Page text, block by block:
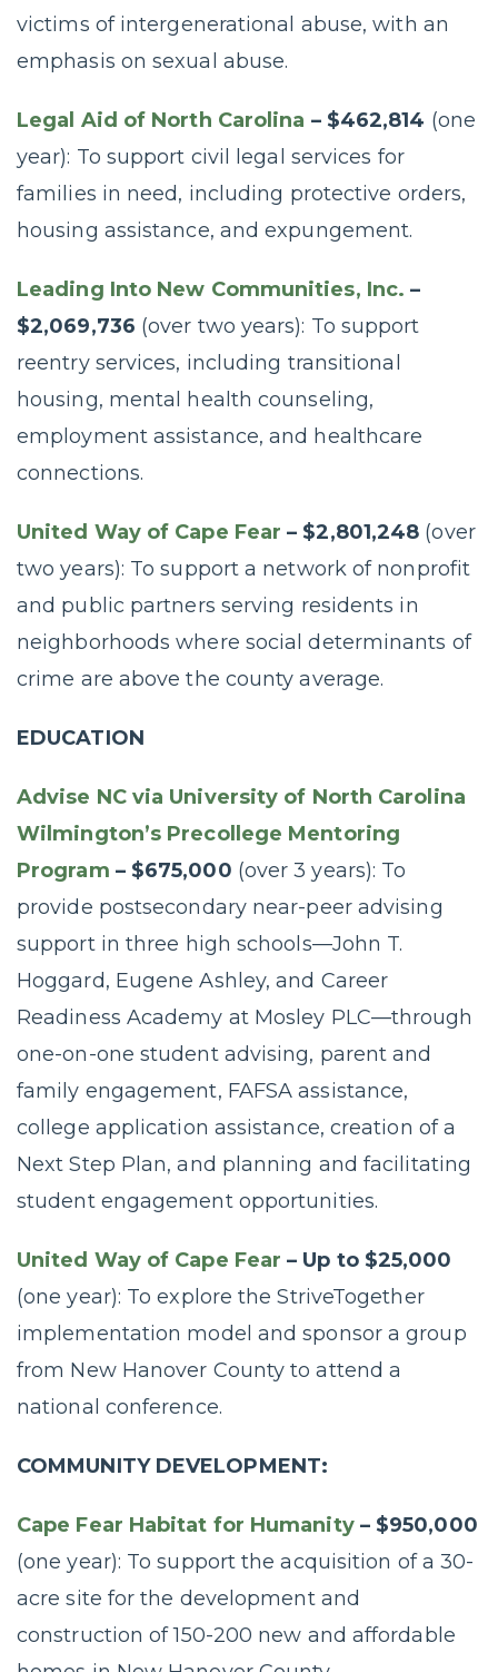
victims of intergenerational abuse, with an
emphasis on sexual abuse.
Legal Aid of North Carolina – $462,814 (one
year): To support civil legal services for
families in need, including protective orders,
housing assistance, and expungement.
Leading Into New Communities, Inc.–
$2,069,736 (over two years): To support
reentry services, including transitional
housing, mental health counseling,
employment assistance, and healthcare
connections.
United Way of Cape Fear – $2,801,248 (over
two years): To support a network of nonprofit
and public partners serving residents in
neighborhoods where social determinants of
crime are above the county average.
EDUCATION
Advise NC via University of North Carolina
Wilmington’s Precollege Mentoring
Program – $675,000 (over 3 years): To
provide postsecondary near-peer advising
support in three high schools—John T.
Hoggard, Eugene Ashley, and Career
Readiness Academy at Mosley PLC—through
one-on-one student advising, parent and
family engagement, FAFSA assistance,
college application assistance, creation of a
Next Step Plan, and planning and facilitating
student engagement opportunities.
United Way of Cape Fear– Up to $25,000
(one year): To explore the StriveTogether
implementation model and sponsor a group
from New Hanover County to attend a
national conference.
COMMUNITY DEVELOPMENT:
Cape Fear Habitat for Humanity – $950,000
(one year): To support the acquisition of a 30-
acre site for the development and
construction of 150-200 new and affordable